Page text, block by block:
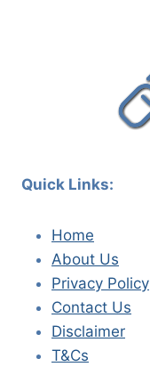
Quick Links:
Home
About Us
Privacy Policy
Contact Us
Disclaimer
T&Cs